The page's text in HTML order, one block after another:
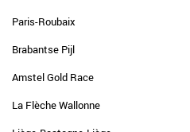
Paris-Roubaix
Brabantse Pijl
Amstel Gold Race
La Flèche Wallonne